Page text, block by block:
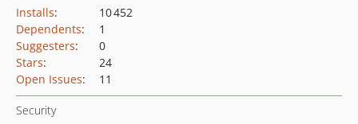
Installs:
10 452
Dependents:
1
Suggesters:
0
Stars:
24
Open Issues: 11
Security